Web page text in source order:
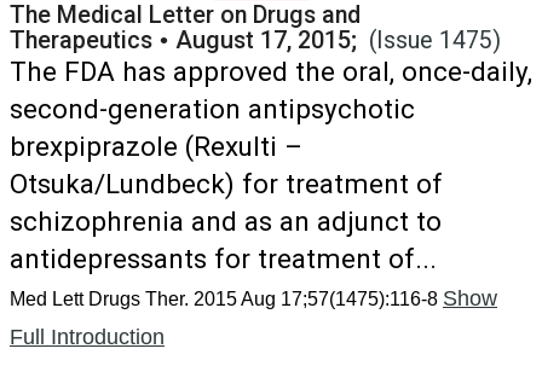
The Medical Letter on Drugs and
Therapeutics • August 17, 2015; (Issue 1475)
The FDA has approved the oral, once-daily,
second-generation antipsychotic
brexpiprazole (Rexulti –
Otsuka/Lundbeck) for treatment of
schizophrenia and as an adjunct to
antidepressants for treatment of...
Med Lett Drugs Ther. 2015 Aug 17;57(1475):116-8 Show
Full Introduction